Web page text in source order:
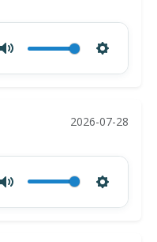
2026-07-28